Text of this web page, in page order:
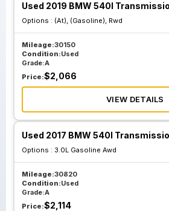
Used 2019 BMW 540I
Options : (At), (Gasoline), Rwd
Mileage:30150
Condition:Used
Grade:A
Price:$2,066
VIEW DETAILS
Used 2017 BMW 540I
Options : 3.0L Gasoline Awd
Mileage:30820
Condition:Used
Grade:A
Price:$2,114